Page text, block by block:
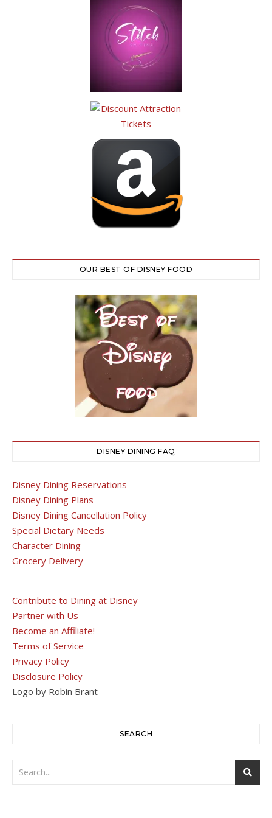
OUR BEST OF DISNEY FOOD
DISNEY DINING FAQ
Disney Dining Reservations
Disney Dining Plans
Disney Dining Cancellation Policy
Special Dietary Needs
Character Dining
Grocery Delivery
Contribute to Dining at Disney
Partner with Us
Become an Affiliate!
Terms of Service
Privacy Policy
Disclosure Policy
Logo by Robin Brant
SEARCH